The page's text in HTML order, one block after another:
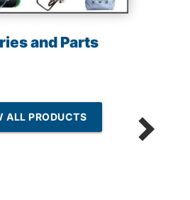
and Parts
ALL PRODUCTS